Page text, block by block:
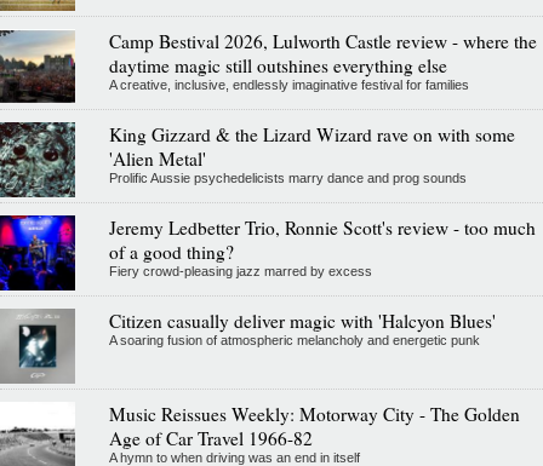
Camp Bestival 2026, Lulworth Castle review - where the
daytime magic still outshines everything else
A creative, inclusive, endlessly imaginative festival for families
King Gizzard & the Lizard Wizard rave on with some
'Alien Metal'
Prolific Aussie psychedelicists marry dance and prog sounds
Jeremy Ledbetter Trio, Ronnie Scott's review - too much
of a good thing?
Fiery crowd-pleasing jazz marred by excess
Citizen casually deliver magic with 'Halcyon Blues'
A soaring fusion of atmospheric melancholy and energetic punk
Music Reissues Weekly: Motorway City - The Golden
Age of Car Travel 1966-82
A hymn to when driving was an end in itself